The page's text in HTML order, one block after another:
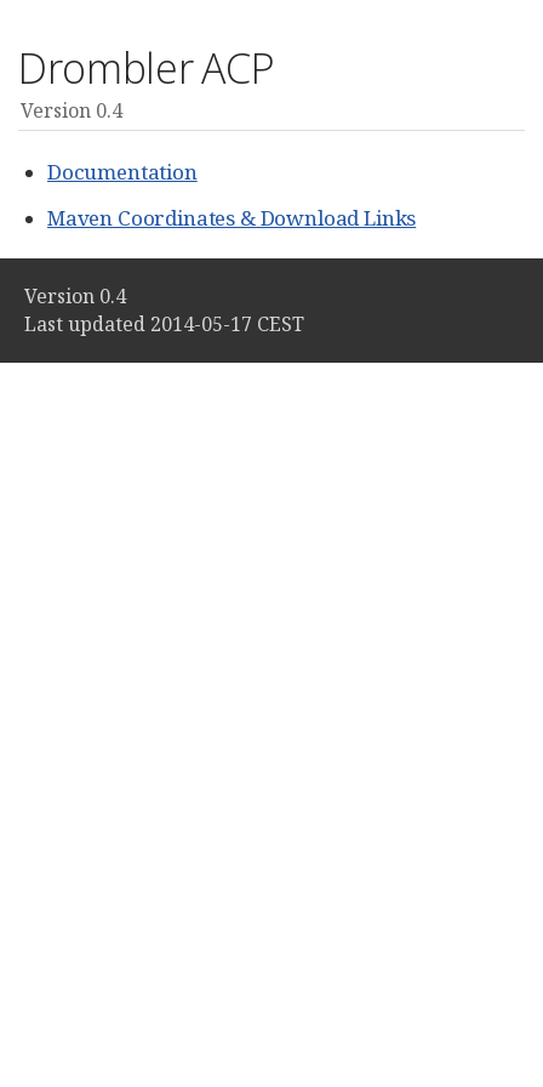
Drombler ACP
Version 0.4
Documentation
Maven Coordinates & Download Links
Version 0.4
Last updated 2014-05-17 CEST